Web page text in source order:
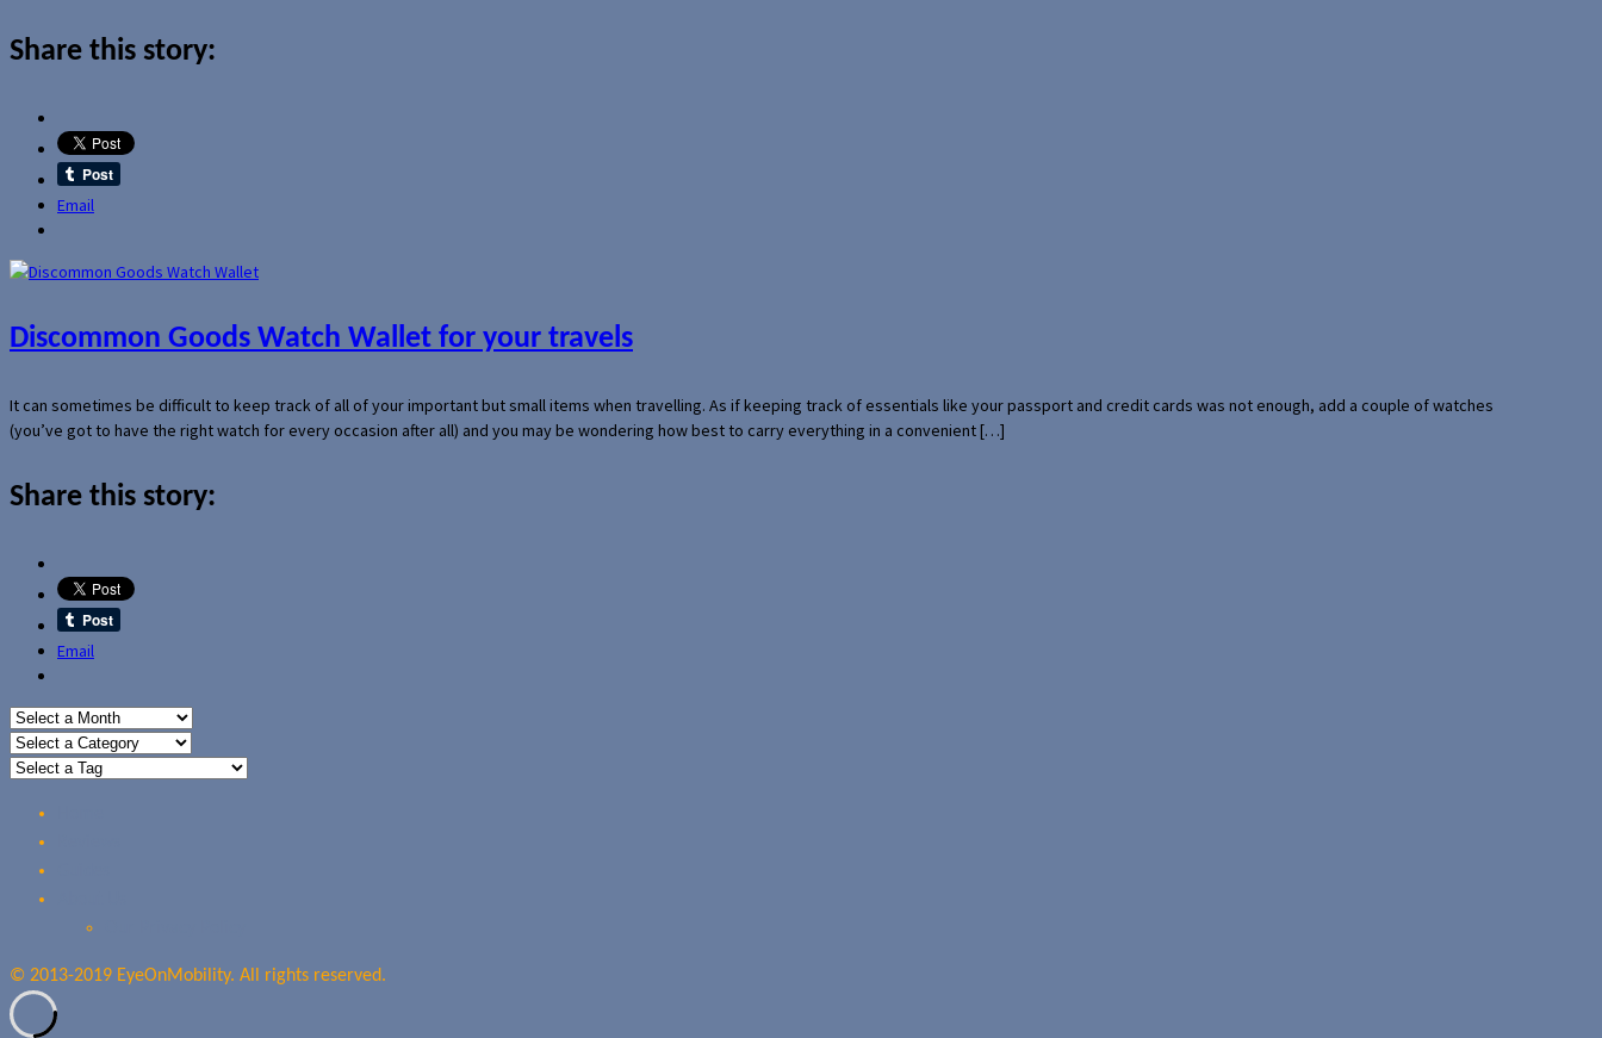
Share this story:
Email
Discommon Goods Watch Wallet for your travels
It can sometimes be difficult to keep track of all of your important but small items when travelling. As if keeping track of essentials like your passport and credit cards was not enough, add a couple of watches
(you’ve got to have the right watch for every occasion after all) and you may be wondering how best to carry everything in a convenient […]
Share this story:
Email
© 2013-2019 EyeOnMobility. All rights reserved.